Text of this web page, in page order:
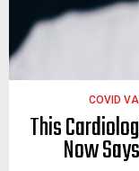
COVID
This
Now